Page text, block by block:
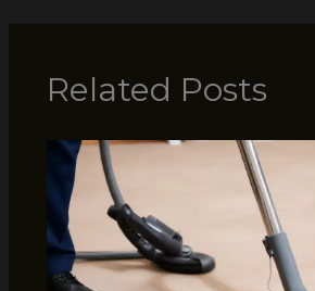
Related Posts